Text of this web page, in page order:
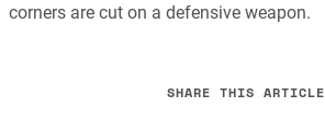
corners are cut on a defensive weapon.
SHARE THIS ARTICLE